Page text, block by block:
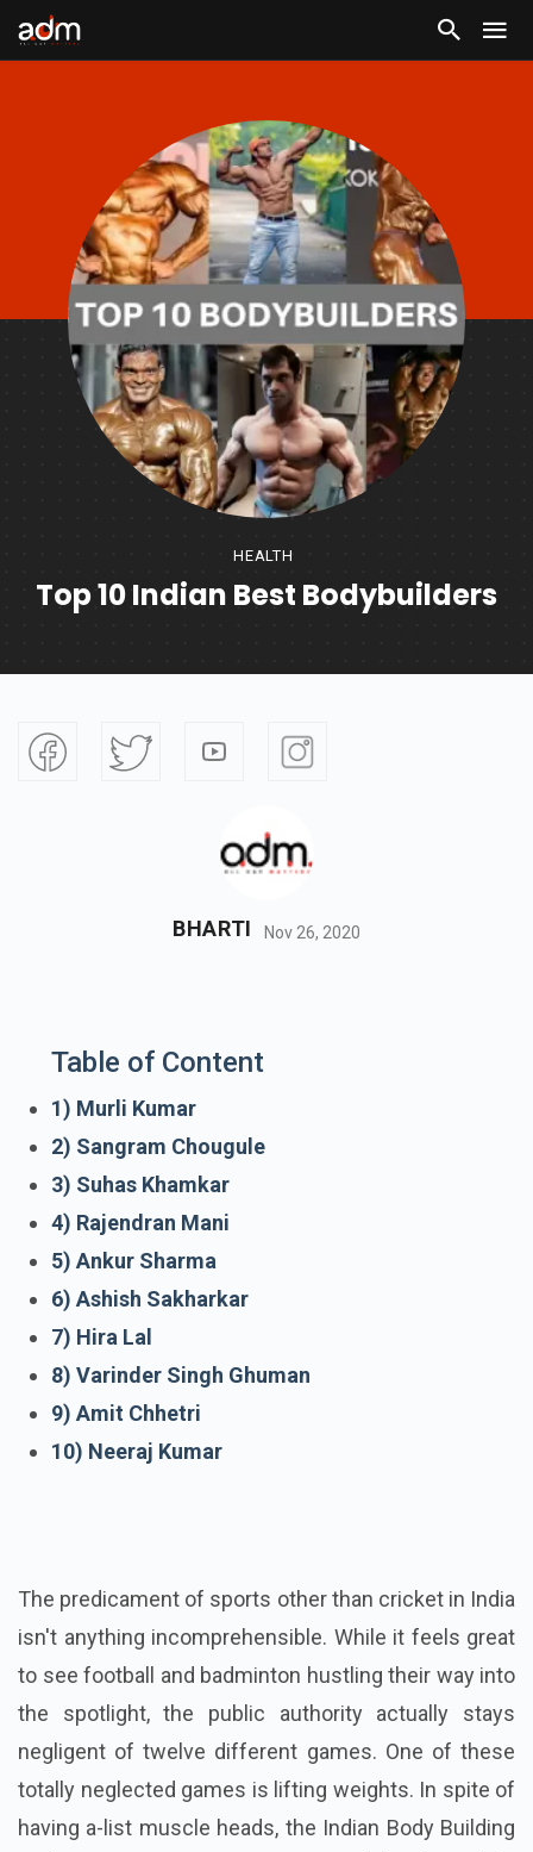
HEALTH
Top 10 Indian Best Bodybuilders
BHARTI Nov 26, 2020
Table of Content
1) Murli Kumar
2) Sangram Chougule
3) Suhas Khamkar
4) Rajendran Mani
5) Ankur Sharma
6) Ashish Sakharkar
7) Hira Lal
8) Varinder Singh Ghuman
9) Amit Chhetri
10) Neeraj Kumar
The predicament of sports other than cricket in India
isn't anything incomprehensible. While it feels great
to see football and badminton hustling their way into
the spotlight, the public authority actually stays
negligent of twelve different games. One of these
totally neglected games is lifting weights. In spite of
having a-list muscle heads, the Indian Body Building